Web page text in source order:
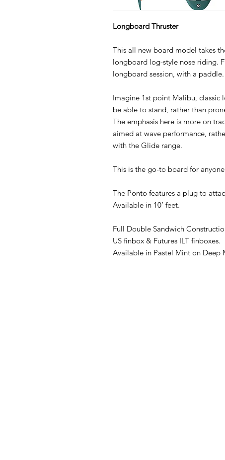
Longboard Thruster
This all new board model takes
longboard log-style nose riding.
longboard session, with a paddle.
Imagine 1st point Malibu,
be able to stand, rather than
The emphasis here is more on
aimed at wave performance,
with the Glide range.
This is the go-to board for
The Ponto features a plug to
Available in 10’ feet.
Full Double Sandwich
US finbox & Futures ILT finboxes.
Available in Pastel Mint on Deep